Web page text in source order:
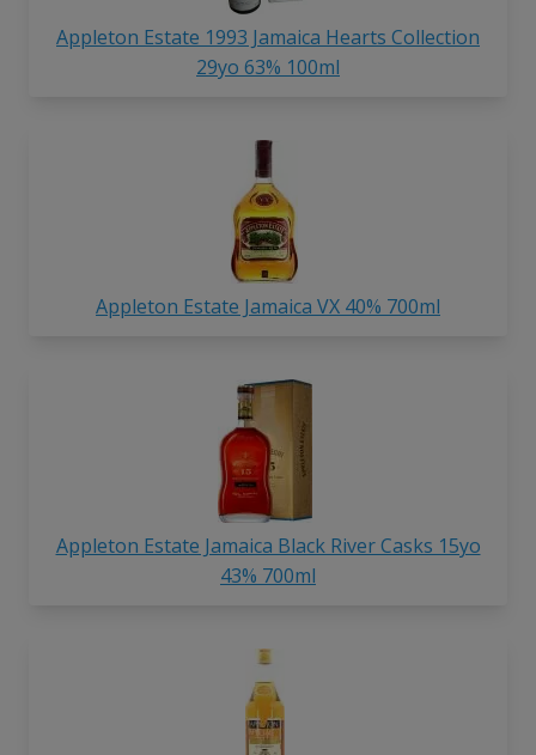
Appleton Estate 1993 Jamaica Hearts Collection
29yo 63% 100ml
Appleton Estate Jamaica VX 40% 700ml
Appleton Estate Jamaica Black River Casks 15yo
43% 700ml